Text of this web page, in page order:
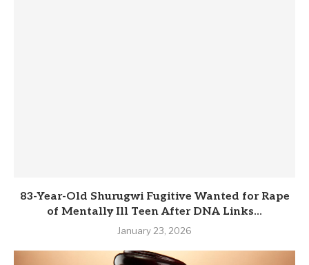
83-Year-Old Shurugwi Fugitive Wanted for Rape
of Mentally Ill Teen After DNA Links...
January 23, 2026